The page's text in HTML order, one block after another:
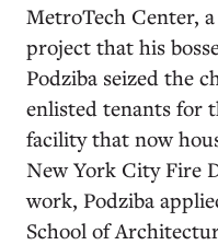
MetroTech Center,
project that his
Podziba seized the
enlisted tenants for
facility that now
New York City Fire
work, Podziba
School of